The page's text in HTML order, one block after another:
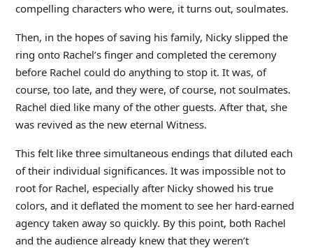
compelling characters who were, it turns out, soulmates.
Then, in the hopes of saving his family, Nicky slipped the
ring onto Rachel’s finger and completed the ceremony
before Rachel could do anything to stop it. It was, of
course, too late, and they were, of course, not soulmates.
Rachel died like many of the other guests. After that, she
was revived as the new eternal Witness.
This felt like three simultaneous endings that diluted each
of their individual significances. It was impossible not to
root for Rachel, especially after Nicky showed his true
colors, and it deflated the moment to see her hard-earned
agency taken away so quickly. By this point, both Rachel
and the audience already knew that they weren’t